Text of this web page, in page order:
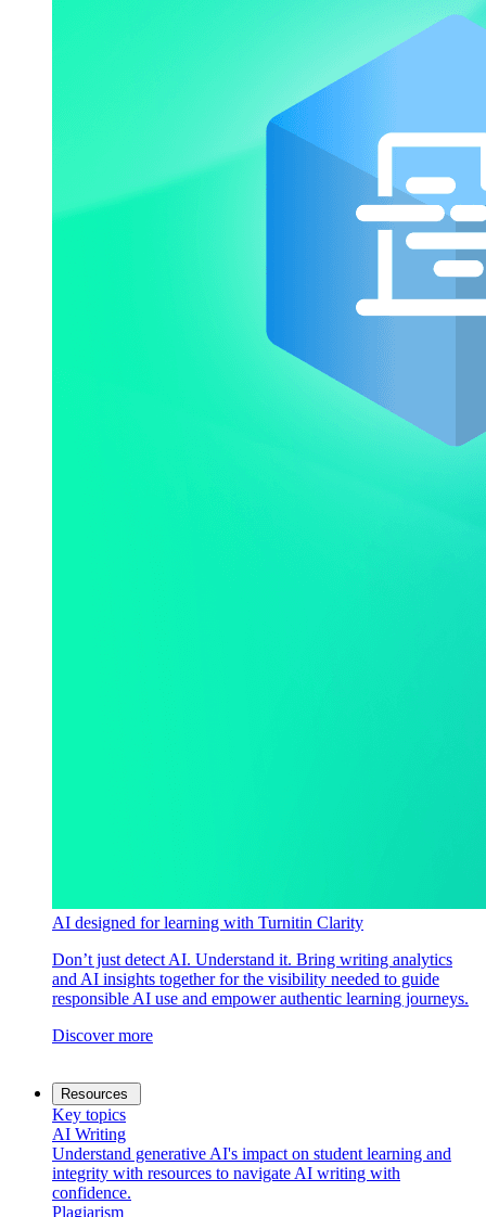
AI designed for learning with Turnitin Clarity
Don’t just detect AI. Understand it. Bring writing analytics
and AI insights together for the visibility needed to guide
responsible AI use and empower authentic learning journeys.
Discover more
Resources
Key topics
AI Writing
Understand generative AI's impact on student learning and
integrity with resources to navigate AI writing with
confidence.
Plagiarism